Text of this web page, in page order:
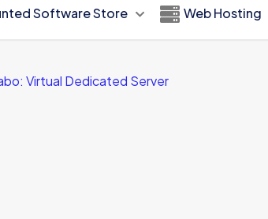
Software Store Web Hosting